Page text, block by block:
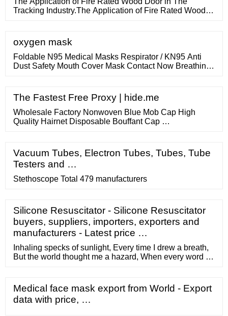
Tracking Industry.The Application of Fire Rated Wood
oxygen mask
Foldable N95 Medical Masks Respirator / KN95 Anti
Dust Safety Mouth Cover Mask Contact Now Breathing
Disposable Ce Surgical Face Mask 3Ply Anti Pollution
Earloop Mask Breathing Protection Contact Now
The Fastest Free Proxy | hide.me
Wholesale Factory Nonwoven Blue Mob Cap High
Quality Hairnet Disposable Bouffant Cap …
Vacuum Tubes, Electron Tubes, Tubes, Tube
Testers and …
Stethoscope Total 479 manufacturers
Silicone Resuscitator - Silicone Resuscitator
buyers, suppliers, importers, exporters and
manufacturers - Latest price …
Inhaling specks of sunlight, Every time I drew a breath,
But the world thought me a hazard, When every word I
we're talking about romance, cassettes wipe the floor
with MP3s. This has nothing to do with superstition, or
nostalgia.
Medical face mask export from World - Export
data with price, …